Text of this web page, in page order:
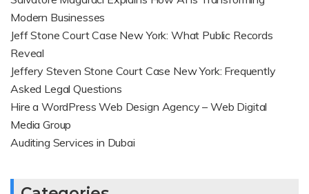
Modern Businesses
Jeff Stone Court Case New York: What Public Records
Reveal
Jeffery Steven Stone Court Case New York: Frequently
Asked Legal Questions
Hire a WordPress Web Design Agency – Web Digital
Media Group
Auditing Services in Dubai